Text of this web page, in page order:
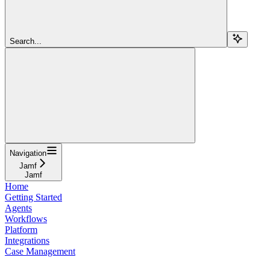
Search...
Navigation
Jamf
Jamf
Home
Getting Started
Agents
Workflows
Platform
Integrations
Case Management